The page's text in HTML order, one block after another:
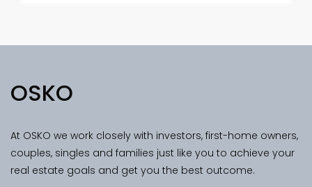
OSKO
At OSKO we work closely with investors, first-home owners,
couples, singles and families just like you to achieve your
real estate goals and get you the best outcome.